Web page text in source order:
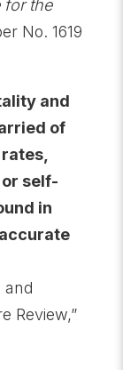
for the
No. 1619
and
of
self-
in
and
Review,”